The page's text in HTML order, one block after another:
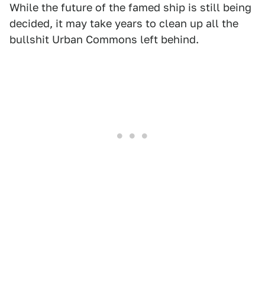
While the future of the famed ship is still being
decided, it may take years to clean up all the
bullshit Urban Commons left behind.